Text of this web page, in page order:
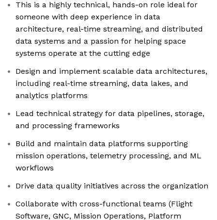
This is a highly technical, hands-on role ideal for
someone with deep experience in data
architecture, real-time streaming, and distributed
data systems and a passion for helping space
systems operate at the cutting edge
Design and implement scalable data architectures,
including real-time streaming, data lakes, and
analytics platforms
Lead technical strategy for data pipelines, storage,
and processing frameworks
Build and maintain data platforms supporting
mission operations, telemetry processing, and ML
workflows
Drive data quality initiatives across the organization
Collaborate with cross-functional teams (Flight
Software, GNC, Mission Operations, Platform